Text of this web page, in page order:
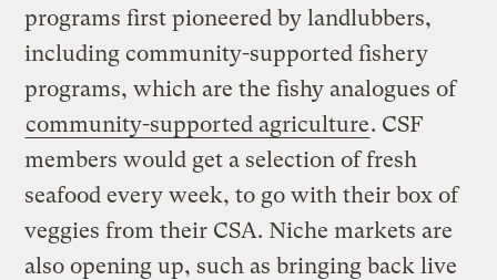
programs first pioneered by landlubbers,
including community-supported fishery
programs, which are the fishy analogues of
community-supported agriculture. CSF
members would get a selection of fresh
seafood every week, to go with their box of
veggies from their CSA. Niche markets are
also opening up, such as bringing back live